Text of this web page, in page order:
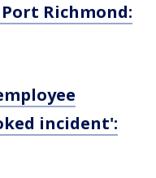
Richmond:
incident':